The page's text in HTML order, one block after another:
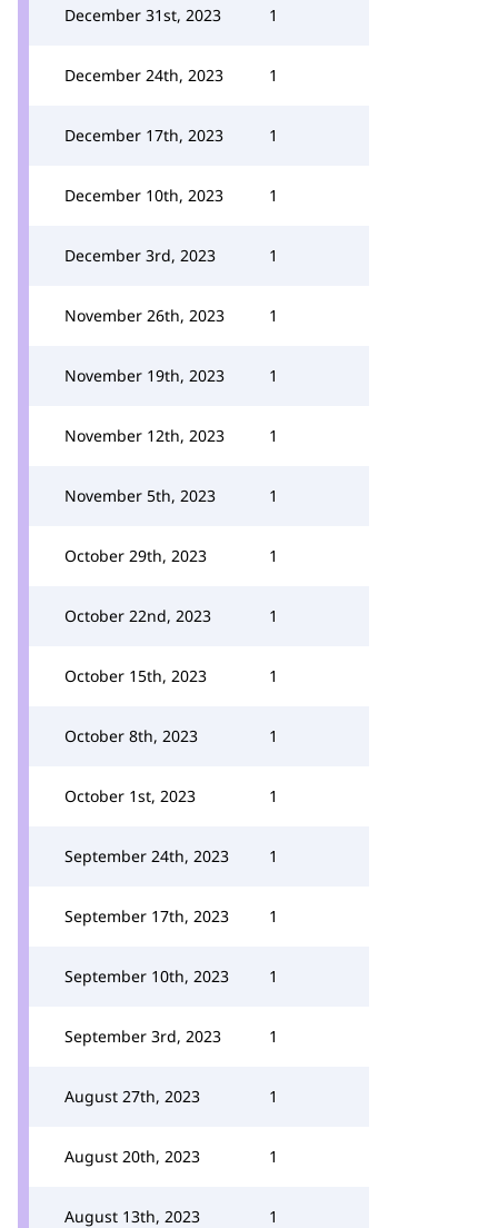
December 31st, 2023 1
December 24th, 2023 1
December 17th, 2023 1
December 10th, 2023 1
December 3rd, 2023 1
November 26th, 2023 1
November 19th, 2023 1
November 12th, 2023 1
November 5th, 2023 1
October 29th, 2023 1
October 22nd, 2023 1
October 15th, 2023 1
October 8th, 2023 1
October 1st, 2023 1
September 24th, 2023 1
September 17th, 2023 1
September 10th, 2023 1
September 3rd, 2023 1
August 27th, 2023 1
August 20th, 2023 1
August 13th, 2023 1